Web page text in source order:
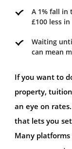
A 1% fall in
£100 less
Waiting
can mean
If you want to
property,
an eye on
that lets you
Many platforms